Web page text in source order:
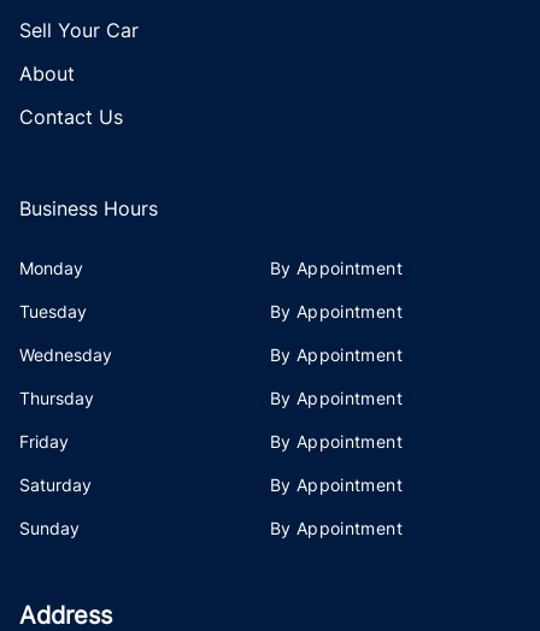
Sell Your Car
About
Contact Us
Business Hours
Monday By Appointment
Tuesday By Appointment
Wednesday By Appointment
Thursday By Appointment
Friday By Appointment
Saturday By Appointment
Sunday By Appointment
Address